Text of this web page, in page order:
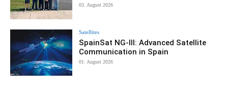
03. August 2026
Satellites
SpainSat NG-III: Advanced Satellite
Communication in Spain
01. August 2026